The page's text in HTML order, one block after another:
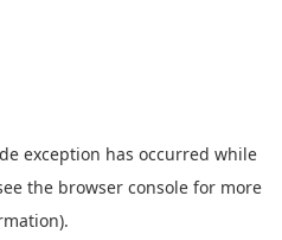
exception has occurred while
the browser console for more